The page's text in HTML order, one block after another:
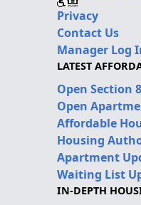
Privacy
Contact Us
Manager Log
LATEST
Open Section
Open
Affordable
Housing
Apartment
Waiting List
IN-DEPTH